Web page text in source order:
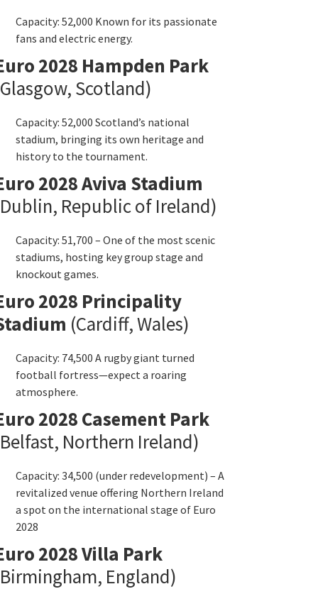
Capacity: 52,000 Known for its passionate
fans and electric energy.
2028 Hampden Park
Glasgow, Scotland)
Capacity: 52,000 Scotland’s national
stadium, bringing its own heritage and
history to the tournament.
2028Aviva Stadium
Dublin, Republic of Ireland)
Capacity: 51,700 – One of the most scenic
stadiums, hosting key group stage and
knockout games.
2028 Principality
(Cardiff,Wales)
Capacity: 74,500 A rugby giant turned
football fortress—expect a roaring
atmosphere.
2028 Casement Park
Belfast, Northern Ireland)
Capacity: 34,500 (under redevelopment) – A
revitalized venue offering Northern Ireland
a spot on the international stage of Euro
2028
2028Villa Park
Birmingham, England)